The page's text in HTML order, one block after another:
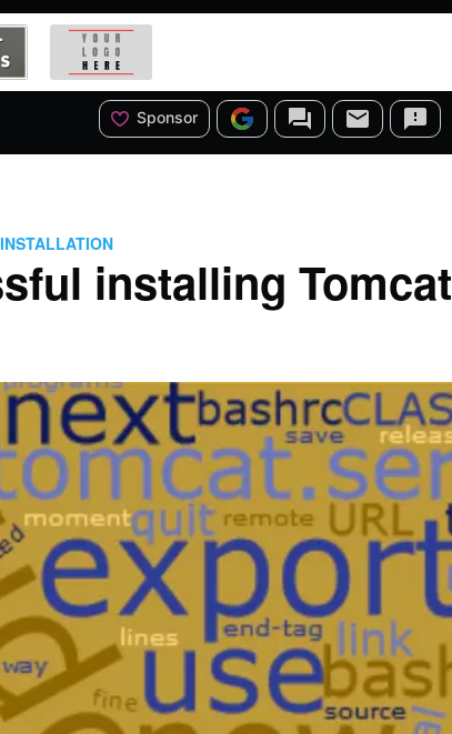
Sponsor
INSTALLATION
installing Tomcat